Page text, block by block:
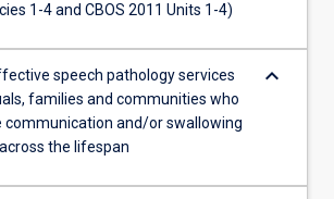
1-4 and CBOS 2011 Units 1-4)
speech pathology services
families and communities who
communication and/or swallowing
the lifespan
keyboard_arrow_down